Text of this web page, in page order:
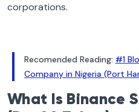
corporations.
Recomended Reading: #1
Company in Nigeria (Port
What Is Binance